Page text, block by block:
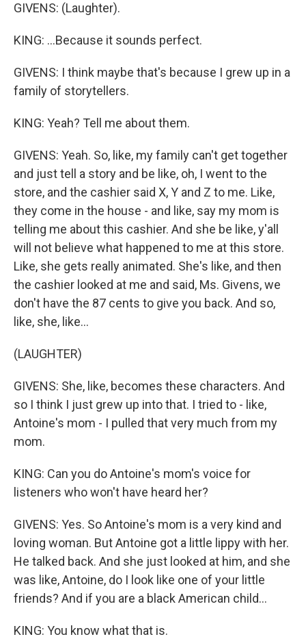
GIVENS: (Laughter).
KING: ...Because it sounds perfect.
GIVENS: I think maybe that's because I grew up in a
family of storytellers.
KING: Yeah? Tell me about them.
GIVENS: Yeah. So, like, my family can't get together
and just tell a story and be like, oh, I went to the
store, and the cashier said X, Y and Z to me. Like,
they come in the house - and like, say my mom is
telling me about this cashier. And she be like, y'all
will not believe what happened to me at this store.
Like, she gets really animated. She's like, and then
the cashier looked at me and said, Ms. Givens, we
don't have the 87 cents to give you back. And so,
like, she, like...
(LAUGHTER)
GIVENS: She, like, becomes these characters. And
so I think I just grew up into that. I tried to - like,
Antoine's mom - I pulled that very much from my
mom.
KING: Can you do Antoine's mom's voice for
listeners who won't have heard her?
GIVENS: Yes. So Antoine's mom is a very kind and
loving woman. But Antoine got a little lippy with her.
He talked back. And she just looked at him, and she
was like, Antoine, do I look like one of your little
friends? And if you are a black American child...
KING: You know what that is.